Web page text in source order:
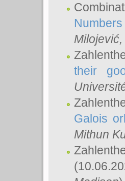
Milojević
their
Galois
Mithun